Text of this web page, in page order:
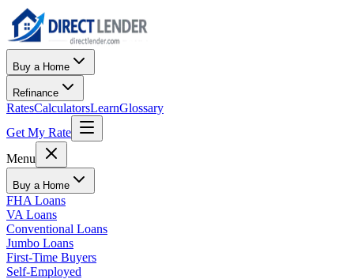
Buy a Home
Refinance
RatesCalculatorsLearnGlossary
Get My Rate
Menu
Buy a Home
FHA Loans
VA Loans
Conventional Loans
Jumbo Loans
First-Time Buyers
Self-Employed